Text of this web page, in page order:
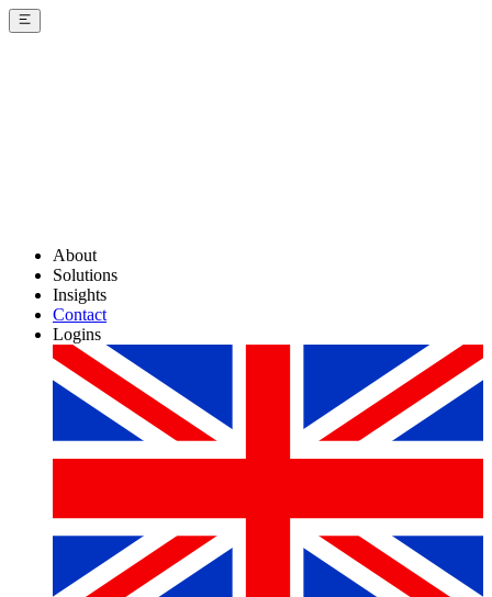
About
Solutions
Insights
Contact
Logins